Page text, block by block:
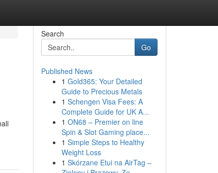
Search
Go
Published News
1 Gold365: Your Detailed
Guide to Precious Metals
1 Schengen Visa Fees: A
Complete Guide for UK A...
1 ON68 – Premier on line
Spin & Slot Gaming place...
1 Simple Steps to Healthy
Weight Loss
1 Skórzane Etui na AirTag –